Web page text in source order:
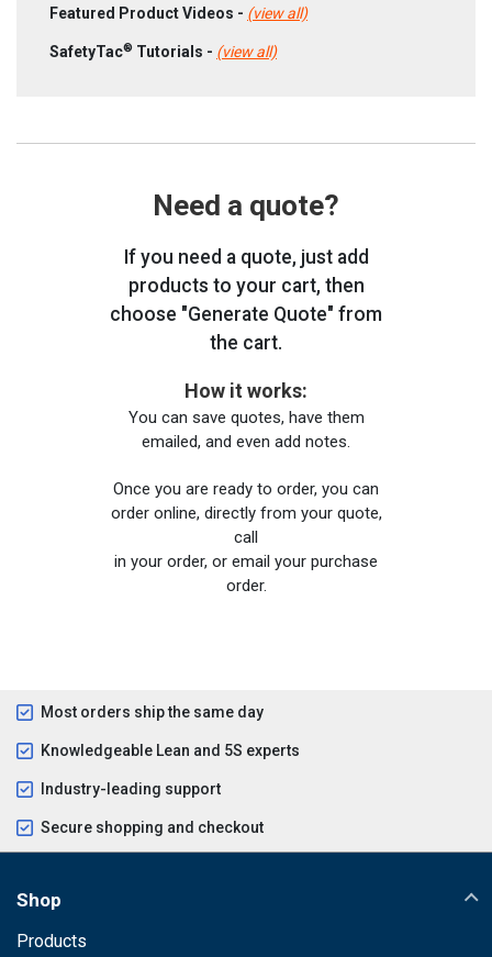
Featured Product Videos - (view all)
SafetyTac® Tutorials - (view all)
Need a quote?
If you need a quote, just add
products to your cart, then
choose "Generate Quote" from
the cart.
How it works:
You can save quotes, have them
emailed, and even add notes.
Once you are ready to order, you can
order online, directly from your quote,
call
in your order, or email your purchase
order.
Most orders ship the same day
Knowledgeable Lean and 5S experts
Industry-leading support
Secure shopping and checkout
Shop
Products